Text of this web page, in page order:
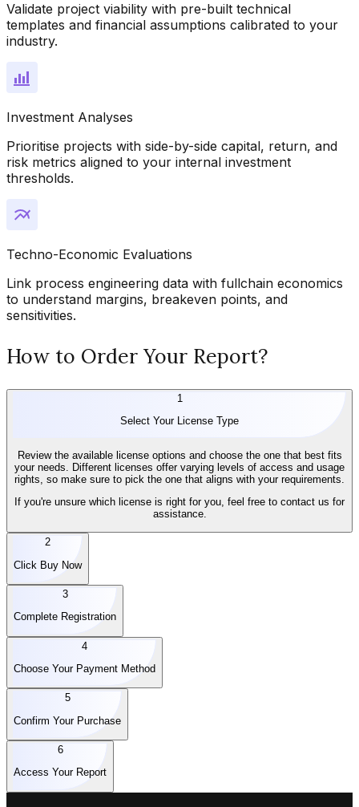
Validate project viability with pre-built technical
templates and financial assumptions calibrated to your
industry.
Investment Analyses
Prioritise projects with side-by-side capital, return, and
risk metrics aligned to your internal investment
thresholds.
Techno-Economic Evaluations
Link process engineering data with fullchain economics
to understand margins, breakeven points, and
sensitivities.
How to Order Your Report?
1
Select Your License Type
Review the available license options and choose the one that best fits
your needs. Different licenses offer varying levels of access and usage
rights, so make sure to pick the one that aligns with your requirements.
If you're unsure which license is right for you, feel free to contact us for
assistance.
2
Click Buy Now
3
Complete Registration
4
Choose Your Payment Method
5
Confirm Your Purchase
6
Access Your Report